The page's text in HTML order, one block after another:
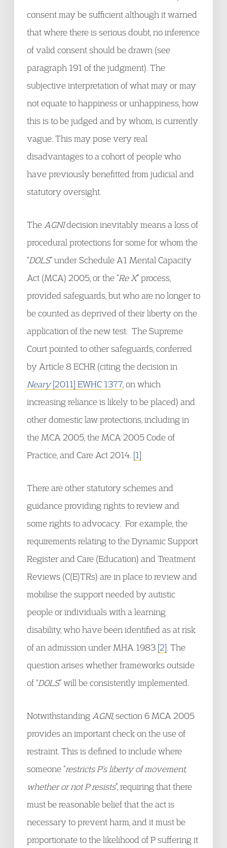
consent may be sufficient although it warned
that where there is serious doubt, no inference
of valid consent should be drawn (see
paragraph 191 of the judgment). The
subjective interpretation of what may or may
not equate to happiness or unhappiness, how
this is to be judged and by whom, is currently
vague. This may pose very real
disadvantages to a cohort of people who
have previously benefitted from judicial and
statutory oversight.
The AGNIdecision inevitably means a loss of
procedural protections for some for whom the
“DOLS” under Schedule A1 Mental Capacity
Act (MCA) 2005, or the “Re X” process,
provided safeguards, but who are no longer to
be counted as deprived of their liberty on the
application of the new test. The Supreme
Court pointed to other safeguards, conferred
by Article 8 ECHR (citing the decision in
Neary[2011] EWHC 1377 , on which
increasing reliance is likely to be placed) and
other domestic law protections, including in
the MCA 2005, the MCA 2005 Code of
Practice, and Care Act 2014. [1]
There are other statutory schemes and
guidance providing rights to review and
some rights to advocacy. For example, the
requirements relating to the Dynamic Support
Register and Care (Education) and Treatment
Reviews (C(E)TRs) are in place to review and
mobilise the support needed by autistic
people or individuals with a learning
disability, who have been identified as at risk
of an admission under MHA 1983 [2] . The
question arises whether frameworks outside
of “DOLS” will be consistently implemented.
Notwithstanding AGNI, section 6 MCA 2005
provides an important check on the use of
restraint. This is defined to include where
someone “restricts P’s liberty of movement,
whether or not P resists”, requiring that there
must be reasonable belief that the act is
necessary to prevent harm, and it must be
proportionate to the likelihood of P suffering it